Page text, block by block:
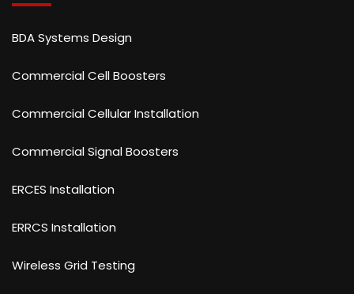
BDA Systems Design
Commercial Cell Boosters
Commercial Cellular Installation
Commercial Signal Boosters
ERCES Installation
ERRCS Installation
Wireless Grid Testing